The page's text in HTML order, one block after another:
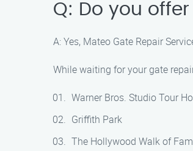
Q: Do you
A: Yes, Mateo Gate Repair
While waiting for your gate
Warner Bros. Studio Tour
Griffith Park
The Hollywood Walk of